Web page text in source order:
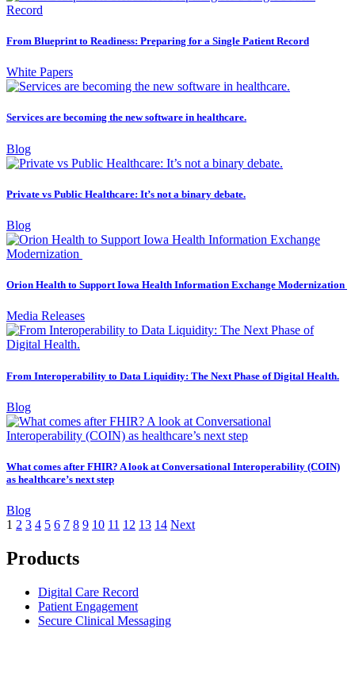
From Blueprint to Readiness: Preparing for a Single Patient Record
White Papers
Services are becoming the new software in healthcare.
Blog
Private vs Public Healthcare: It’s not a binary debate.
Blog
Orion Health to Support Iowa Health Information Exchange Modernization
Media Releases
From Interoperability to Data Liquidity: The Next Phase of Digital Health.
Blog
What comes after FHIR? A look at Conversational Interoperability (COIN)
as healthcare’s next step
Blog
1 2 3 4 5 6 7 8 9 10 11 12 13 14 Next
Products
Digital Care Record
Patient Engagement
Secure Clinical Messaging